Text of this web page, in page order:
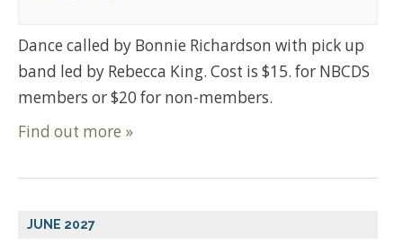
Dance called by Bonnie Richardson with pick up
band led by Rebecca King. Cost is $15. for NBCDS
members or $20 for non-members.
Find out more »
JUNE 2027